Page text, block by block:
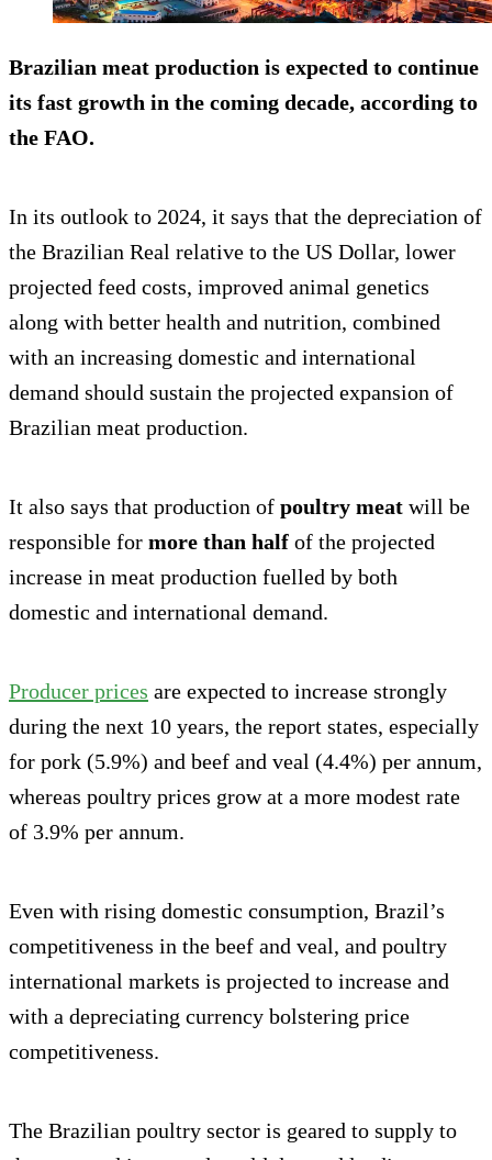
Brazilian meat production is expected to continue
its fast growth in the coming decade, according to
the FAO.
In its outlook to 2024, it says that the depreciation of
the Brazilian Real relative to the US Dollar, lower
projected feed costs, improved animal genetics
along with better health and nutrition, combined
with an increasing domestic and international
demand should sustain the projected expansion of
Brazilian meat production.
It also says that production of poultry meat will be
responsible for more than half of the projected
increase in meat production fuelled by both
domestic and international demand.
Producer prices are expected to increase strongly
during the next 10 years, the report states, especially
for pork (5.9%) and beef and veal (4.4%) per annum,
whereas poultry prices grow at a more modest rate
of 3.9% per annum.
Even with rising domestic consumption, Brazil’s
competitiveness in the beef and veal, and poultry
international markets is projected to increase and
with a depreciating currency bolstering price
competitiveness.
The Brazilian poultry sector is geared to supply to